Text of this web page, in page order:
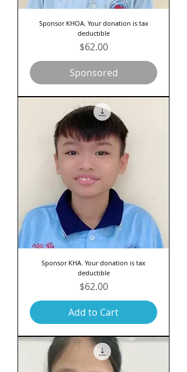
Sponsor KHOA. Your donation is tax
deductible
Price
$62.00
Sponsored
Sponsor KHA. Your donation is tax
deductible
Price
$62.00
Add to Cart